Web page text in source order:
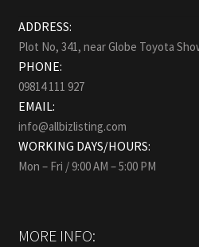
ADDRESS:
Plot No, 341, near Globe Toyota
PHONE:
09814 111 927
EMAIL:
info@allbizlisting.com
WORKING DAYS/HOURS:
Mon – Fri / 9:00 AM – 5:00 PM
MORE INFO: